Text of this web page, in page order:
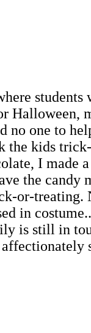
students
Halloween,
no one to
the kids
I made
the candy
or-treating.
in
is still in